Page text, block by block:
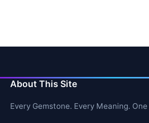
About This Site
Every Gemstone. Every Meaning.